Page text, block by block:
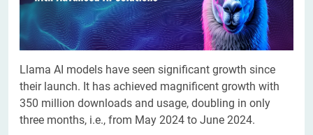
Llama AI models have seen significant growth since
their launch. It has achieved magnificent growth with
350 million downloads and usage, doubling in only
three months, i.e., from May 2024 to June 2024.